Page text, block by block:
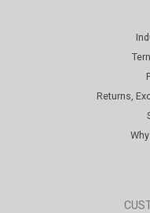
Returns,